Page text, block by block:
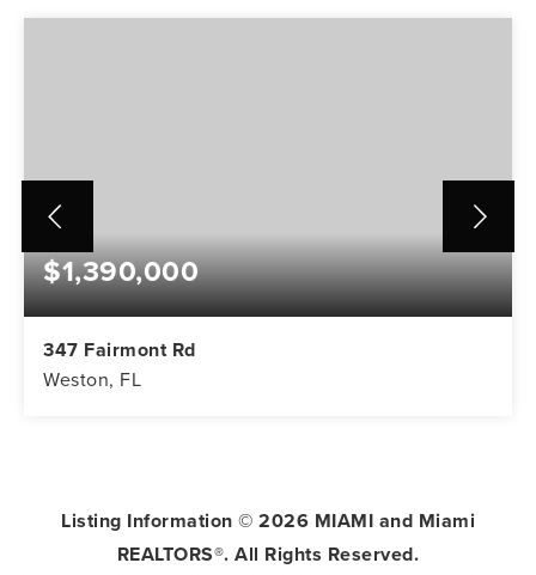
$1,390,000
347 Fairmont Rd
Weston, FL
Listing Information © 2026 MIAMI and Miami
REALTORS®. All Rights Reserved.